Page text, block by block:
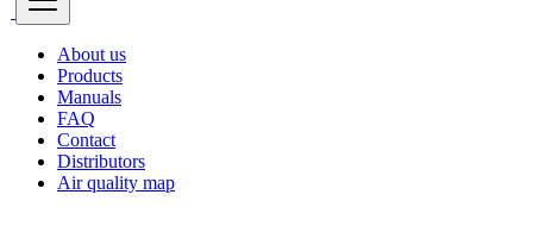
About us
Products
Manuals
FAQ
Contact
Distributors
Air quality map